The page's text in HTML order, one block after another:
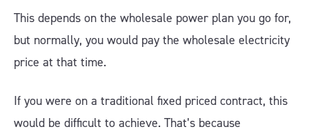
This depends on the wholesale power plan you go for,
but normally, you would pay the wholesale electricity
price at that time.
If you were on a traditional fixed priced contract, this
would be difficult to achieve. That’s because